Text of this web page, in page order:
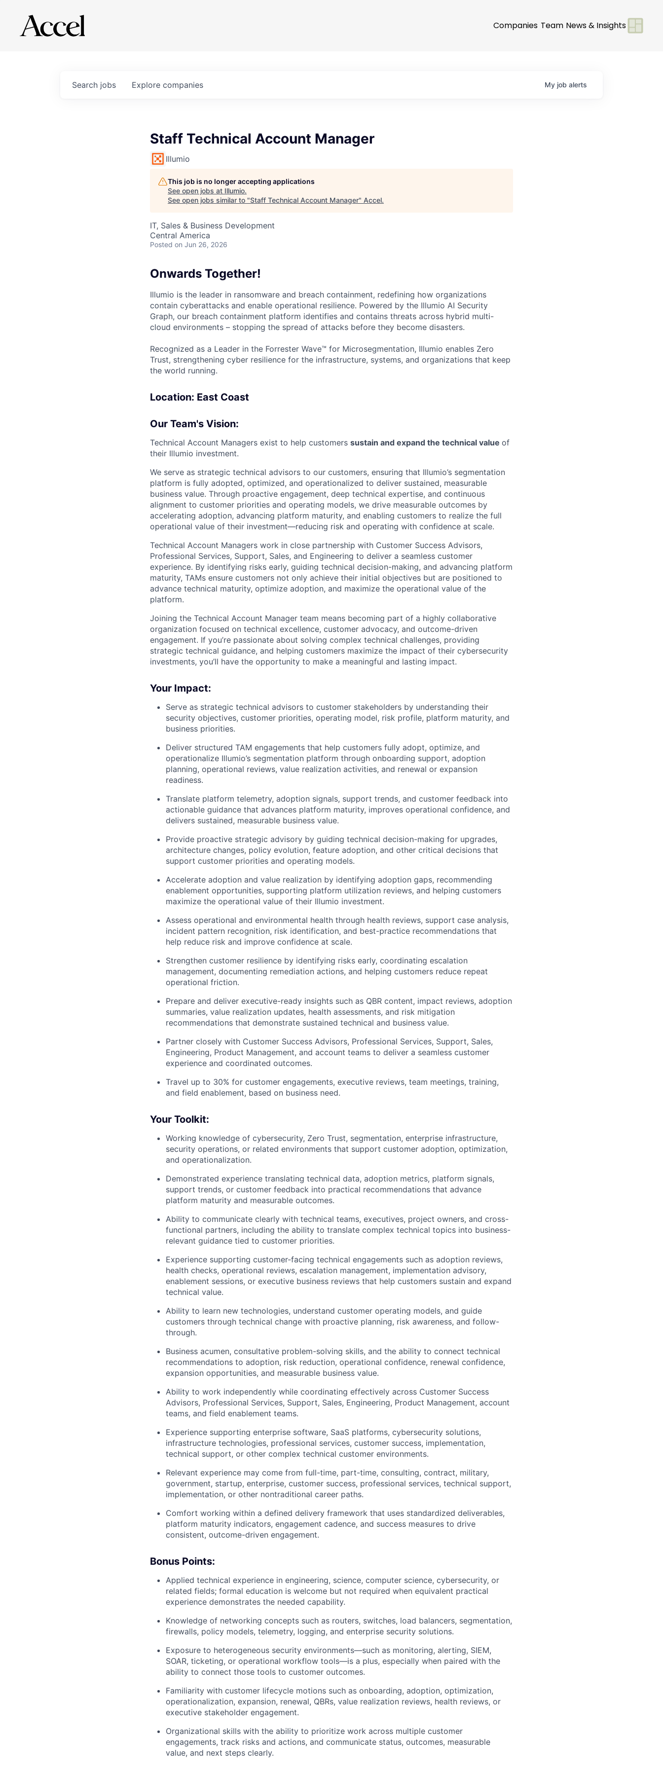
Companies Team News & Insights
Search jobs Explore companies My job alerts
Staff Technical Account Manager
Illumio
This job is no longer accepting applications
See open jobs at Illumio.
See open jobs similar to "Staff Technical Account Manager" Accel.
IT, Sales & Business Development
Central America
Posted on Jun 26, 2026
Onwards Together!
Illumio is the leader in ransomware and breach containment, redefining how organizations
contain cyberattacks and enable operational resilience. Powered by the Illumio AI Security
Graph, our breach containment platform identifies and contains threats across hybrid multi-
cloud environments – stopping the spread of attacks before they become disasters.
Recognized as a Leader in the Forrester Wave™ for Microsegmentation, Illumio enables Zero
Trust, strengthening cyber resilience for the infrastructure, systems, and organizations that keep
the world running.
Location: East Coast
Our Team's Vision:
Technical Account Managers exist to help customers sustain and expand the technical value of
their Illumio investment.
We serve as strategic technical advisors to our customers, ensuring that Illumio’s segmentation
platform is fully adopted, optimized, and operationalized to deliver sustained, measurable
business value. Through proactive engagement, deep technical expertise, and continuous
alignment to customer priorities and operating models, we drive measurable outcomes by
accelerating adoption, advancing platform maturity, and enabling customers to realize the full
operational value of their investment—reducing risk and operating with confidence at scale.
Technical Account Managers work in close partnership with Customer Success Advisors,
Professional Services, Support, Sales, and Engineering to deliver a seamless customer
experience. By identifying risks early, guiding technical decision-making, and advancing platform
maturity, TAMs ensure customers not only achieve their initial objectives but are positioned to
advance technical maturity, optimize adoption, and maximize the operational value of the
platform.
Joining the Technical Account Manager team means becoming part of a highly collaborative
organization focused on technical excellence, customer advocacy, and outcome-driven
engagement. If you’re passionate about solving complex technical challenges, providing
strategic technical guidance, and helping customers maximize the impact of their cybersecurity
investments, you’ll have the opportunity to make a meaningful and lasting impact.
Your Impact:
Serve as strategic technical advisors to customer stakeholders by understanding their
security objectives, customer priorities, operating model, risk profile, platform maturity, and
business priorities.
Deliver structured TAM engagements that help customers fully adopt, optimize, and
operationalize Illumio’s segmentation platform through onboarding support, adoption
planning, operational reviews, value realization activities, and renewal or expansion
readiness.
Translate platform telemetry, adoption signals, support trends, and customer feedback into
actionable guidance that advances platform maturity, improves operational confidence, and
delivers sustained, measurable business value.
Provide proactive strategic advisory by guiding technical decision-making for upgrades,
architecture changes, policy evolution, feature adoption, and other critical decisions that
support customer priorities and operating models.
Accelerate adoption and value realization by identifying adoption gaps, recommending
enablement opportunities, supporting platform utilization reviews, and helping customers
maximize the operational value of their Illumio investment.
Assess operational and environmental health through health reviews, support case analysis,
incident pattern recognition, risk identification, and best-practice recommendations that
help reduce risk and improve confidence at scale.
Strengthen customer resilience by identifying risks early, coordinating escalation
management, documenting remediation actions, and helping customers reduce repeat
operational friction.
Prepare and deliver executive-ready insights such as QBR content, impact reviews, adoption
summaries, value realization updates, health assessments, and risk mitigation
recommendations that demonstrate sustained technical and business value.
Partner closely with Customer Success Advisors, Professional Services, Support, Sales,
Engineering, Product Management, and account teams to deliver a seamless customer
experience and coordinated outcomes.
Travel up to 30% for customer engagements, executive reviews, team meetings, training,
and field enablement, based on business need.
Your Toolkit:
Working knowledge of cybersecurity, Zero Trust, segmentation, enterprise infrastructure,
security operations, or related environments that support customer adoption, optimization,
and operationalization.
Demonstrated experience translating technical data, adoption metrics, platform signals,
support trends, or customer feedback into practical recommendations that advance
platform maturity and measurable outcomes.
Ability to communicate clearly with technical teams, executives, project owners, and cross-
functional partners, including the ability to translate complex technical topics into business-
relevant guidance tied to customer priorities.
Experience supporting customer-facing technical engagements such as adoption reviews,
health checks, operational reviews, escalation management, implementation advisory,
enablement sessions, or executive business reviews that help customers sustain and expand
technical value.
Ability to learn new technologies, understand customer operating models, and guide
customers through technical change with proactive planning, risk awareness, and follow-
through.
Business acumen, consultative problem-solving skills, and the ability to connect technical
recommendations to adoption, risk reduction, operational confidence, renewal confidence,
expansion opportunities, and measurable business value.
Ability to work independently while coordinating effectively across Customer Success
Advisors, Professional Services, Support, Sales, Engineering, Product Management, account
teams, and field enablement teams.
Experience supporting enterprise software, SaaS platforms, cybersecurity solutions,
infrastructure technologies, professional services, customer success, implementation,
technical support, or other complex technical customer environments.
Relevant experience may come from full-time, part-time, consulting, contract, military,
government, startup, enterprise, customer success, professional services, technical support,
implementation, or other nontraditional career paths.
Comfort working within a defined delivery framework that uses standardized deliverables,
platform maturity indicators, engagement cadence, and success measures to drive
consistent, outcome-driven engagement.
Bonus Points:
Applied technical experience in engineering, science, computer science, cybersecurity, or
related fields; formal education is welcome but not required when equivalent practical
experience demonstrates the needed capability.
Knowledge of networking concepts such as routers, switches, load balancers, segmentation,
firewalls, policy models, telemetry, logging, and enterprise security solutions.
Exposure to heterogeneous security environments—such as monitoring, alerting, SIEM,
SOAR, ticketing, or operational workflow tools—is a plus, especially when paired with the
ability to connect those tools to customer outcomes.
Familiarity with customer lifecycle motions such as onboarding, adoption, optimization,
operationalization, expansion, renewal, QBRs, value realization reviews, health reviews, or
executive stakeholder engagement.
Organizational skills with the ability to prioritize work across multiple customer
engagements, track risks and actions, and communicate status, outcomes, measurable
value, and next steps clearly.